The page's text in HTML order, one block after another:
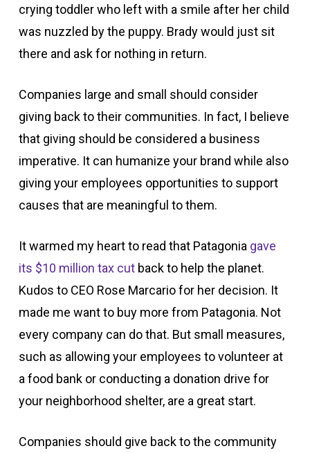
crying toddler who left with a smile after her child
was nuzzled by the puppy. Brady would just sit
there and ask for nothing in return.
Companies large and small should consider
giving back to their communities. In fact, I believe
that giving should be considered a business
imperative. It can humanize your brand while also
giving your employees opportunities to support
causes that are meaningful to them.
It warmed my heart to read that Patagonia gave
its $10 million tax cutback to help the planet.
Kudos to CEO Rose Marcario for her decision. It
made me want to buy more from Patagonia. Not
every company can do that. But small measures,
such as allowing your employees to volunteer at
a food bank or conducting a donation drive for
your neighborhood shelter, are a great start.
Companies should give back to the community